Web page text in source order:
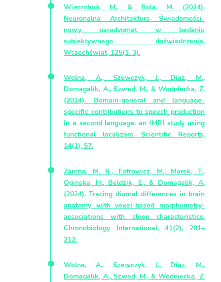
Wierzchoń, M., & Bola, M. (2024).
Neuronalna Architektura Świadomości-
nowy paradygmat w badaniu
subiektywnego doświadczenia.
Wszechświat, 125(1–3).
Wolna, A., Szewczyk, J., Diaz, M.,
Domagalik, A., Szwed, M., & Wodniecka, Z.
(2024). Domain-general and language-
specific contributions to speech production
in a second language: an fMRI study using
functional localizers. Scientific Reports,
14(1), 57.
Zareba, M. R., Fafrowicz, M., Marek, T.,
Oginska, H., Beldzik, E., & Domagalik, A.
(2024). Tracing diurnal differences in brain
anatomy with voxel-based morphometry-
associations with sleep characteristics.
Chronobiology International, 41(2), 201–
212.
Wolna, A., Szewczyk, J., Diaz, M.,
Domagalik, A., Szwed, M., & Wodniecka, Z.